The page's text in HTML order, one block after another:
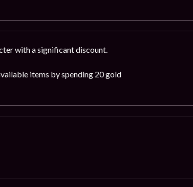
with a significant discount.
items by spending 20 gold